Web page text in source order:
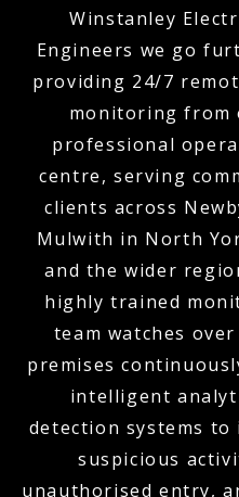
Winstanley
Engineers we go
providing 24/7
monitoring from
professional
centre, serving
clients across
Mulwith in North
and the wider
highly trained
team watches
premises
intelligent
detection systems to
suspicious
unauthorised entry,